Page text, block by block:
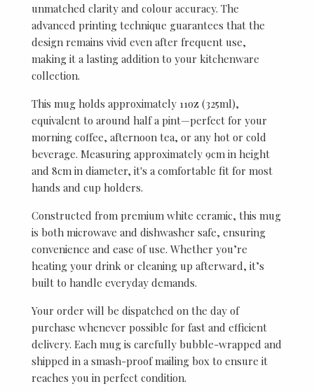
unmatched clarity and colour accuracy. The
advanced printing technique guarantees that the
design remains vivid even after frequent use,
making it a lasting addition to your kitchenware
collection.
This mug holds approximately 11oz (325ml),
equivalent to around half a pint—perfect for your
morning coffee, afternoon tea, or any hot or cold
beverage. Measuring approximately 9cm in height
and 8cm in diameter, it's a comfortable fit for most
hands and cup holders.
Constructed from premium white ceramic, this mug
is both microwave and dishwasher safe, ensuring
convenience and ease of use. Whether you’re
heating your drink or cleaning up afterward, it’s
built to handle everyday demands.
Your order will be dispatched on the day of
purchase whenever possible for fast and efficient
delivery. Each mug is carefully bubble-wrapped and
shipped in a smash-proof mailing box to ensure it
reaches you in perfect condition.